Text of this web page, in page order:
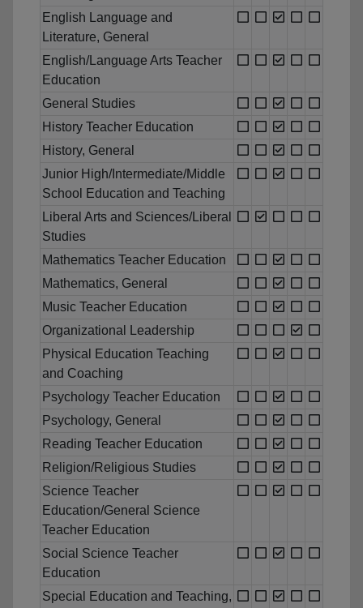
English Language and
Literature, General
English/Language Arts Teacher
Education
General Studies
History Teacher Education
History, General
Junior High/Intermediate/Middle
School Education and Teaching
Liberal Arts and Sciences/Liberal
Studies
Mathematics Teacher Education
Mathematics, General
Music Teacher Education
Organizational Leadership
Physical Education Teaching
and Coaching
Psychology Teacher Education
Psychology, General
Reading Teacher Education
Religion/Religious Studies
Science Teacher
Education/General Science
Teacher Education
Social Science Teacher
Education
Special Education and Teaching,